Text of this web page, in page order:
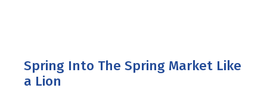
Spring Into The Spring Market Like
a Lion